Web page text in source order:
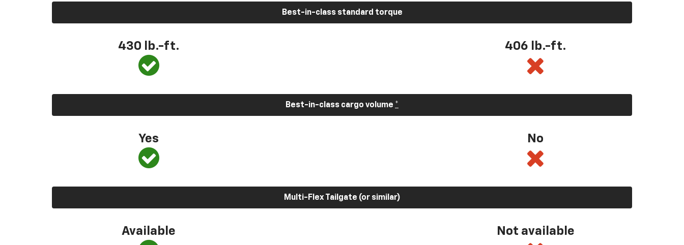
Best-in-class standard torque
430 lb.-ft. 406 lb.-ft.
Best-in-class cargo volume *
Yes No
Multi-Flex Tailgate (or similar)
Available Not available